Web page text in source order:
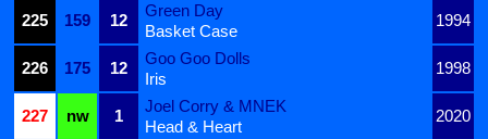
225
159 12
Green Day
1994
Basket Case
226
175 12
Goo Goo Dolls
1998
Iris
227
nw 1
Joel Corry & MNEK
2020
Head & Heart